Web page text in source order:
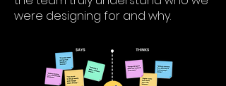
were designing for and why.